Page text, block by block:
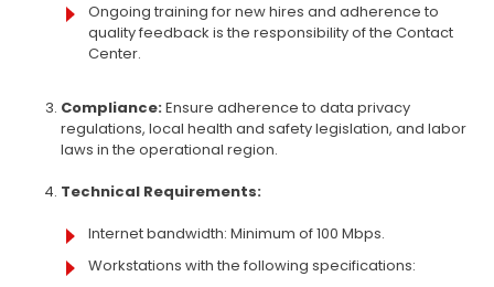
Ongoing training for new hires and adherence to
quality feedback is the responsibility of the Contact
Center.
Compliance:Ensure adherence to data privacy
regulations, local health and safety legislation, and labor
laws in the operational region.
Technical Requirements:
Internet bandwidth: Minimum of 100 Mbps.
Workstations with the following specifications: